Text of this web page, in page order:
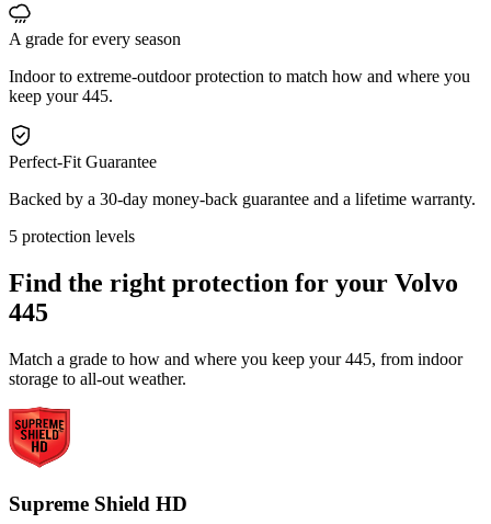
A grade for every season
Indoor to extreme-outdoor protection to match how and where you
keep your 445.
Perfect-Fit Guarantee
Backed by a 30-day money-back guarantee and a lifetime warranty.
5 protection levels
Find the right protection for your Volvo
445
Match a grade to how and where you keep your 445, from indoor
storage to all-out weather.
Supreme Shield HD